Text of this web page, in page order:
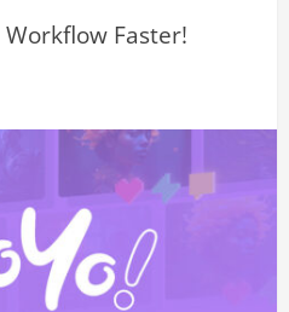
Workflow Faster!